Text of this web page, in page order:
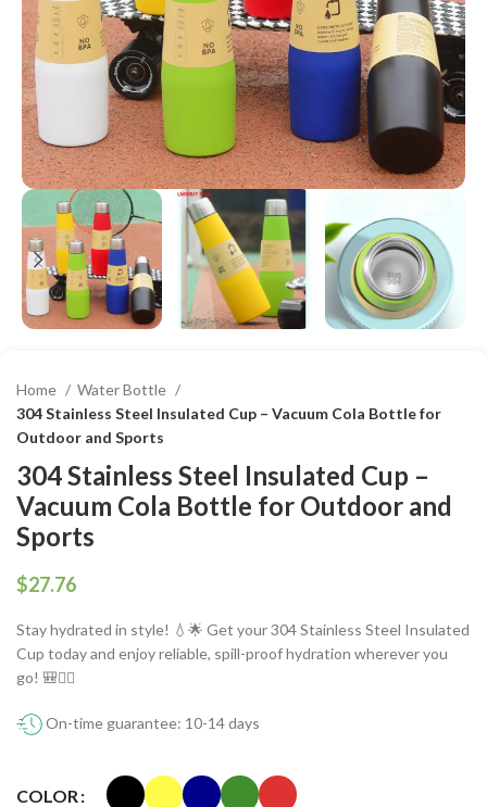
Home
Water Bottle
304 Stainless Steel Insulated Cup – Vacuum Cola Bottle for
Outdoor and Sports
304 Stainless Steel Insulated Cup –
Vacuum Cola Bottle for Outdoor and
Sports
$
Stay hydrated in style! 💧🌟 Get your 304 Stainless Steel Insulated
Cup today and enjoy reliable, spill-proof hydration wherever you
go! 🎒🏋️‍♀️
On-time guarantee: 10-14 days
COLOR